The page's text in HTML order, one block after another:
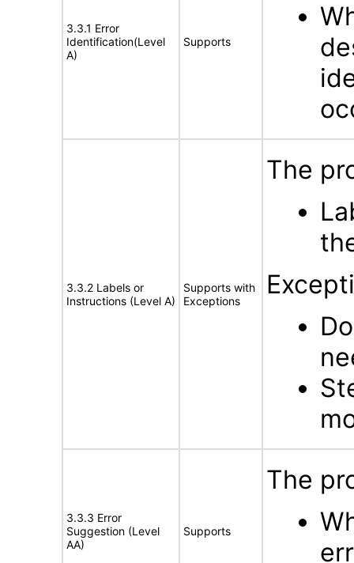
3.3.1 Error
Identification(Level
A)
Supports
3.3.2 Labels or
Instructions (Level A)
Supports with
Exceptions
The
3.3.3 Error
Suggestion (Level
AA)
Supports
The